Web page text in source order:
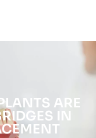
ARE
IN